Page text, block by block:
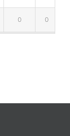
0 0